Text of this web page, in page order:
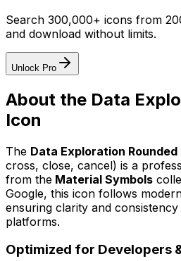
Search 300,000+ icons from
and download without limits.
Unlock Pro
About the Data
Icon
The Data Exploration Rounded
cross, close, cancel) is a
from the Material Symbols
Google, this icon follows
ensuring clarity and
platforms.
Optimized for Developers